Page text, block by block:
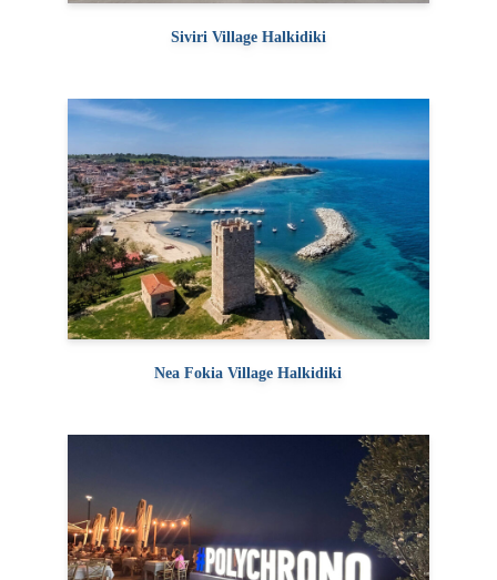
Siviri Village Halkidiki
Nea Fokia Village Halkidiki